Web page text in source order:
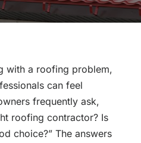
with a roofing problem,
can feel
frequently ask,
roofing contractor? Is
choice?” The answers